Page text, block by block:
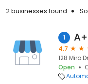
2 businesses found
1
4.7
128 Miro
Open